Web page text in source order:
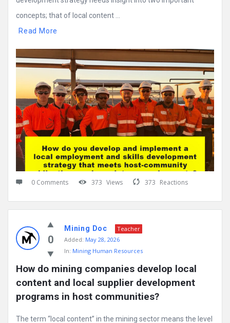
concepts; that of local content ...
Read More
0 Comments 373 Views 373 Reactions
0
Mining Doc
Teacher
Added: May 28, 2026
In: Mining Human Resources
How do mining companies develop local
content and local supplier development
programs in host communities?
The term “local content” in the mining sector means the level